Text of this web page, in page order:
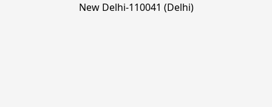
New Delhi-110041 (Delhi)